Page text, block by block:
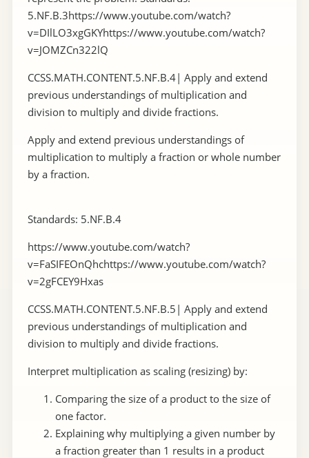
5.NF.B.3https://www.youtube.com/watch?
v=DIlLO3xgGKYhttps://www.youtube.com/watch?
v=JOMZCn322lQ
CCSS.MATH.CONTENT.5.NF.B.4| Apply and extend
previous understandings of multiplication and
division to multiply and divide fractions.
Apply and extend previous understandings of
multiplication to multiply a fraction or whole number
by a fraction.
Standards: 5.NF.B.4
https://www.youtube.com/watch?
v=FaSIFEOnQhchttps://www.youtube.com/watch?
v=2gFCEY9Hxas
CCSS.MATH.CONTENT.5.NF.B.5| Apply and extend
previous understandings of multiplication and
division to multiply and divide fractions.
Interpret multiplication as scaling (resizing) by:
Comparing the size of a product to the size of
one factor.
Explaining why multiplying a given number by
a fraction greater than 1 results in a product